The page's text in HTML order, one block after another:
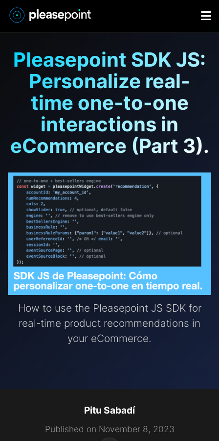
Pleasepoint SDK JS:
Personalize real-
time one-to-one
interactions in
eCommerce (Part 3).
How to use the Pleasepoint JS SDK for
real-time product recommendations in
your eCommerce.
Pitu Sabadí
Published on November 8, 2023